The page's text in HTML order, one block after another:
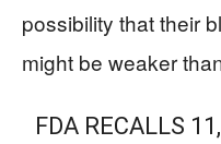
possibility that their
might be weaker
FDA RECALLS